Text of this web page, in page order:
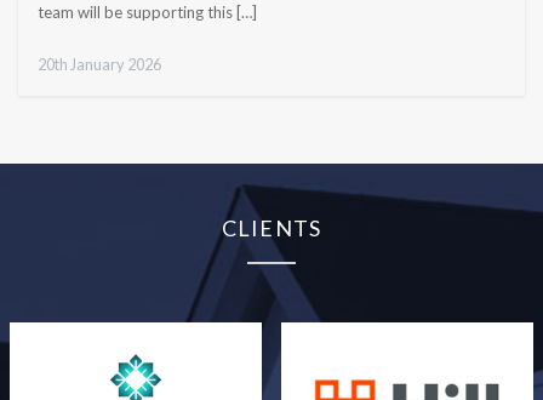
team will be supporting this […]
20th January 2026
CLIENTS